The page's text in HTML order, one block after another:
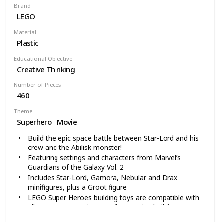
Brand
LEGO
Material
Plastic
Educational Objective
Creative Thinking
Number of Pieces
460
Theme
Superhero Movie
Build the epic space battle between Star-Lord and his
crew and the Abilisk monster!
Featuring settings and characters from Marvel’s
Guardians of the Galaxy Vol. 2
Includes Star-Lord, Gamora, Nebular and Drax
minifigures, plus a Groot figure
LEGO Super Heroes building toys are compatible with
all LEGO construction sets for creative building